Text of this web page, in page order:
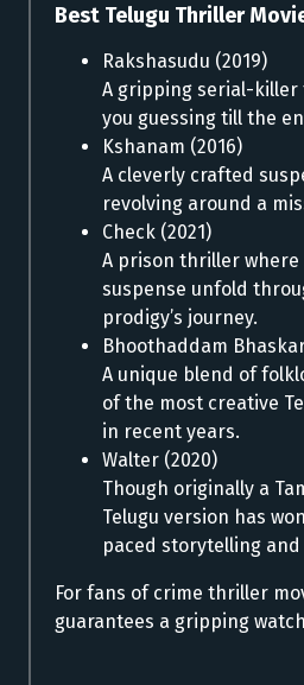
Best Telugu Thriller
Rakshasudu (2019)
A gripping serial-
you guessing till the
Kshanam (2016)
A cleverly crafted
revolving around a
Check (2021)
A prison thriller where
suspense unfold
prodigy’s journey.
Bhoothaddam
A unique blend of
of the most creative
in recent years.
Walter (2020)
Though originally a
Telugu version has
paced storytelling and
For fans of crime thriller
guarantees a gripping